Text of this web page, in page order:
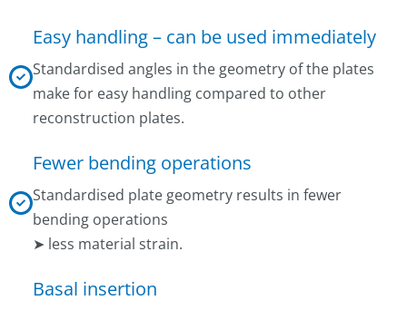
Easy handling – can be used immediately
Standardised angles in the geometry of the plates
make for easy handling compared to other
reconstruction plates.
Fewer bending operations
Standardised plate geometry results in fewer
bending operations
➤ less material strain.
Basal insertion